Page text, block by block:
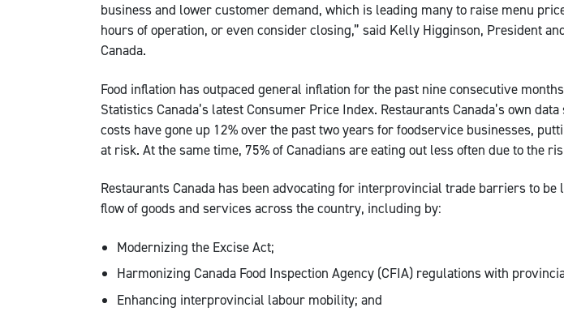
business and lower customer demand, which is leading many to raise menu
hours of operation, or even consider closing,” said Kelly Higginson, President
Canada.
Food inflation has outpaced general inflation for the past nine consecutive
Statistics Canada’s latest Consumer Price Index. Restaurants Canada’s own
costs have gone up 12% over the past two years for foodservice businesses,
at risk. At the same time, 75% of Canadians are eating out less often due to the
Restaurants Canada has been advocating for interprovincial trade barriers to
flow of goods and services across the country, including by:
Modernizing the Excise Act;
Harmonizing Canada Food Inspection Agency (CFIA) regulations with
Enhancing interprovincial labour mobility; and